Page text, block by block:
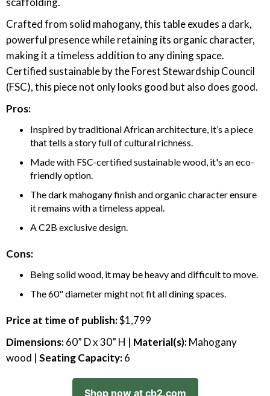
Crafted from solid mahogany, this table exudes a dark,
powerful presence while retaining its organic character,
making it a timeless addition to any dining space.
Certified sustainable by the Forest Stewardship Council
(FSC), this piece not only looks good but also does good.
Pros:
Inspired by traditional African architecture, it’s a piece
that tells a story full of cultural richness.
Made with FSC-certified sustainable wood, it's an eco-
friendly option.
The dark mahogany finish and organic character ensure
it remains with a timeless appeal.
A C2B exclusive design.
Cons:
Being solid wood, it may be heavy and difficult to move.
The 60" diameter might not fit all dining spaces.
Price at time of publish:$1,799
Dimensions:60” D x 30” H | Material(s):Mahogany
wood | Seating Capacity:6
Shop now at cb2.com